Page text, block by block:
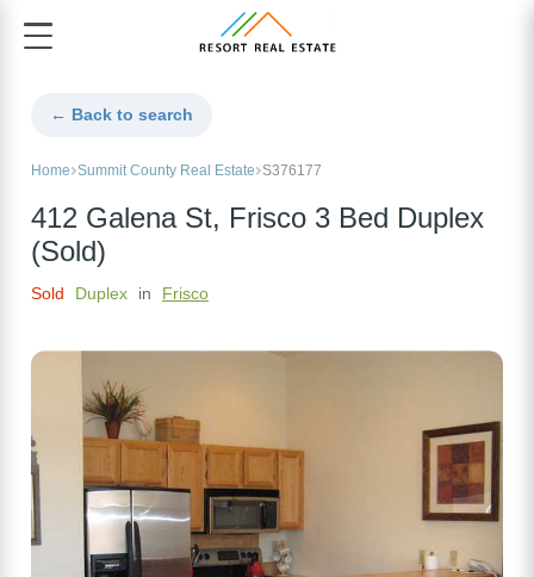
← Back to search
Home Summit County Real Estate S376177
412 Galena St, Frisco 3 Bed Duplex
(Sold)
Sold Duplex in Frisco